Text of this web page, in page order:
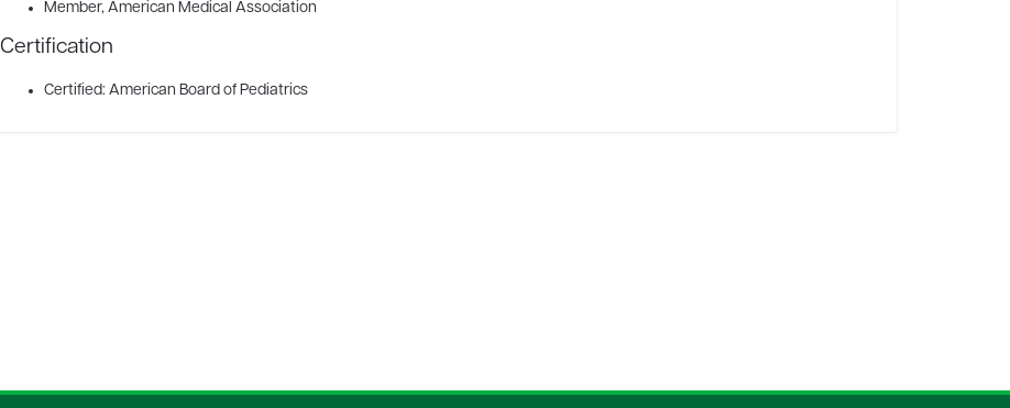
Member, American Medical Association
Certification
Certified: American Board of Pediatrics